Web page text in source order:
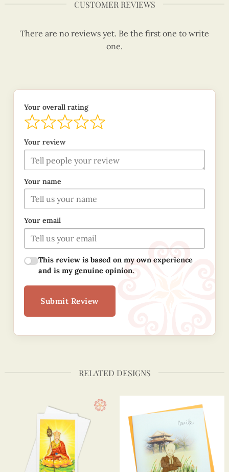
CUSTOMER REVIEWS
There are no reviews yet. Be the first one to write
one.
Your overall rating
Your review
Your name
Your email
This review is based on my own experience
and is my genuine opinion.
Submit Review
RELATED DESIGNS